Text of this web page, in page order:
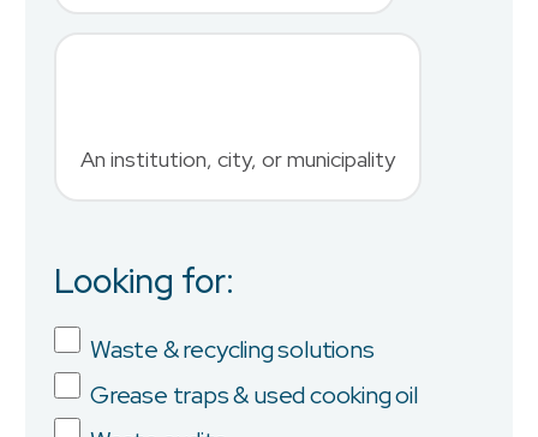
An institution, city, or municipality
Looking for:
Waste & recycling solutions
Grease traps & used cooking oil
Country
Job Title